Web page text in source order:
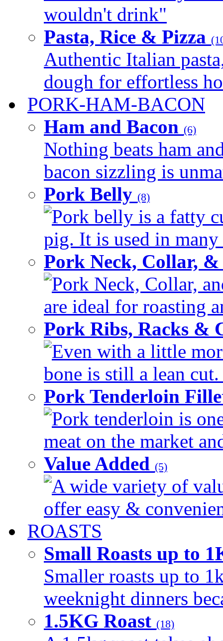
wouldn't drink"
Pasta, Rice & Pizza
Authentic Italian
dough for effortless
PORK-HAM-BACON
Ham and Bacon (6)
Nothing beats ham
bacon sizzling is
Pork Belly (8)
Pork belly is a fatty
pig. It is used in
Pork Neck, Collar,
Pork Neck, Collar,
are ideal for roasting
Pork Ribs, Racks &
Even with a little
bone is still a lean
Pork Tenderloin
Pork tenderloin is
meat on the market
Value Added (5)
A wide variety of
offer easy &
ROASTS
Small Roasts up to
Smaller roasts up to
weeknight dinners
1.5KG Roast (18)